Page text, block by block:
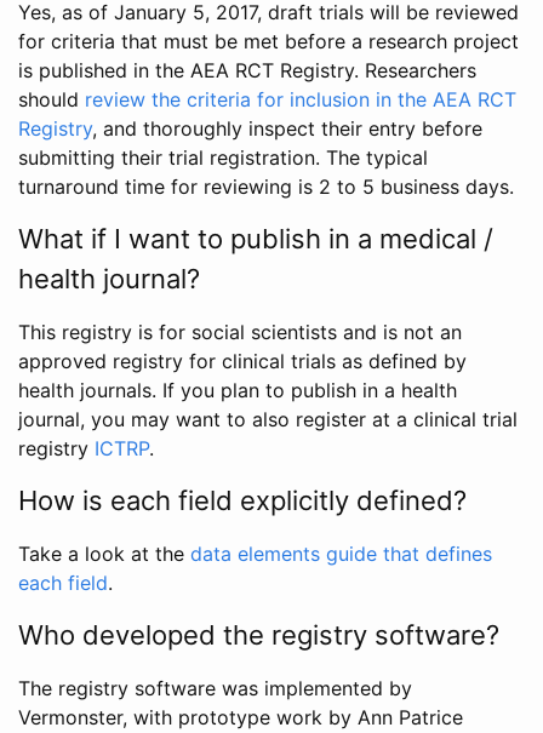
Yes, as of January 5, 2017, draft trials will be reviewed
for criteria that must be met before a research project
is published in the AEA RCT Registry. Researchers
should review the criteria for inclusion in the AEA RCT
Registry, and thoroughly inspect their entry before
submitting their trial registration. The typical
turnaround time for reviewing is 2 to 5 business days.
What if I want to publish in a medical /
health journal?
This registry is for social scientists and is not an
approved registry for clinical trials as defined by
health journals. If you plan to publish in a health
journal, you may want to also register at a clinical trial
registry ICTRP.
How is each field explicitly defined?
Take a look at the data elements guide that defines
each field.
Who developed the registry software?
The registry software was implemented by
Vermonster, with prototype work by Ann Patrice